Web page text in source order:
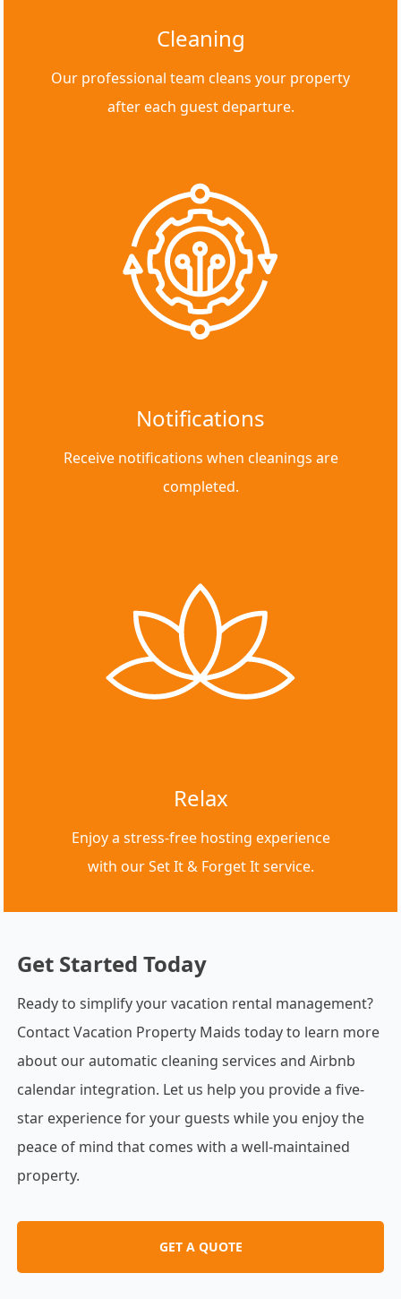
Cleaning
Our professional team cleans your property
after each guest departure.
Notifications
Receive notifications when cleanings are
completed.
Relax
Enjoy a stress-free hosting experience
with our Set It & Forget It service.
Get Started Today
Ready to simplify your vacation rental management?
Contact Vacation Property Maids today to learn more
about our automatic cleaning services and Airbnb
calendar integration. Let us help you provide a five-
star experience for your guests while you enjoy the
peace of mind that comes with a well-maintained
property.
GET A QUOTE